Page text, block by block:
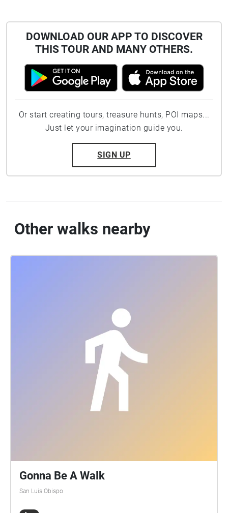
DOWNLOAD OUR APP TO DISCOVER
THIS TOUR AND MANY OTHERS.
Or start creating tours, treasure hunts, POI maps...
Just let your imagination guide you.
SIGN UP
Other walks nearby
Gonna Be A Walk
San Luis Obispo